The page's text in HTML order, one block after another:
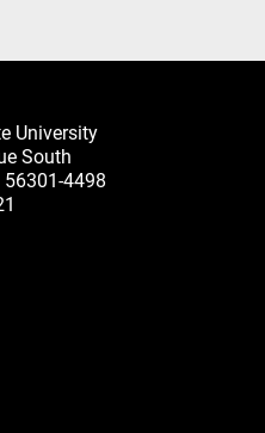
University
South
4498